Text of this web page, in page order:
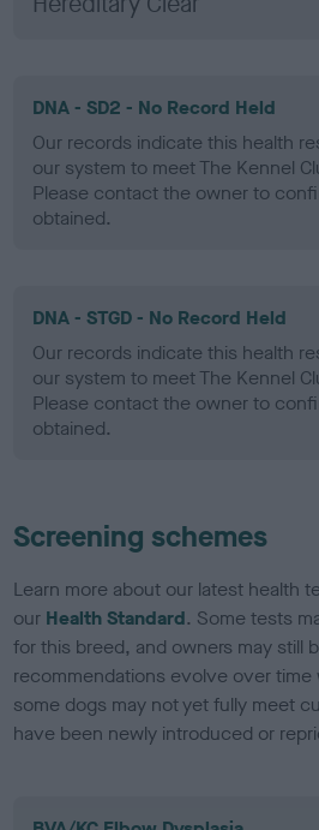
DNA - SD2 - No Record Held
Our records indicate this health
our system to meet The Kennel
Please contact the owner to
obtained.
DNA - STGD - No Record Held
Our records indicate this health
our system to meet The Kennel
Please contact the owner to
obtained.
Screening schemes
Learn more about our latest health
our Health Standard. Some tests
for this breed, and owners may still
recommendations evolve over
some dogs may not yet fully meet
have been newly introduced or